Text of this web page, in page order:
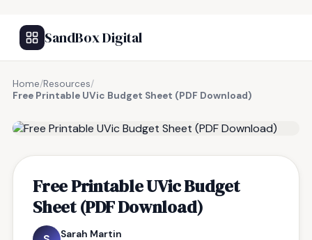
SandBox Digital
Home/Resources/
Free Printable UVic Budget Sheet (PDF Download)
Free Printable UVic Budget
Sheet (PDF Download)
Sarah Martin